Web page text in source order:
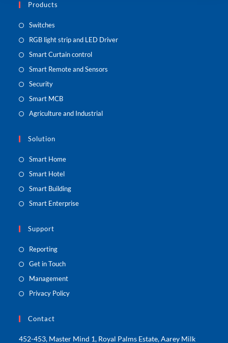
Products
Switches
RGB light strip and LED Driver
Smart Curtain control
Smart Remote and Sensors
Security
Smart MCB
Agriculture and Industrial
Solution
Smart Home
Smart Hotel
Smart Building
Smart Enterprise
Support
Reporting
Get in Touch
Management
Privacy Policy
Contact
452-453, Master Mind 1, Royal Palms Estate, Aarey Milk